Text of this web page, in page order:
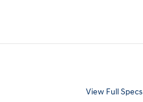
View Full Specs